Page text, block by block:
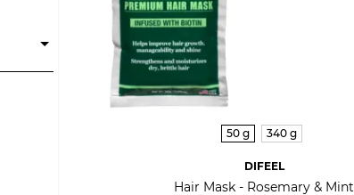
50 g 340 g
DIFEEL
Hair Mask - Rosemary & Mint